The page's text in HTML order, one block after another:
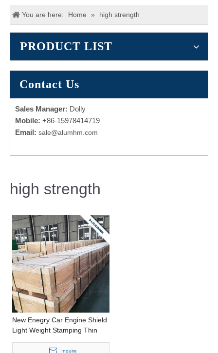
You are here: Home » high strength
PRODUCT LIST
Contact Us
Sales Manager: Dolly
Mobile: +86-15978414719
Email: sale@alumhm.com
high strength
New Enegry Car Engine Shield
Light Weight Stamping Thin
Inquire